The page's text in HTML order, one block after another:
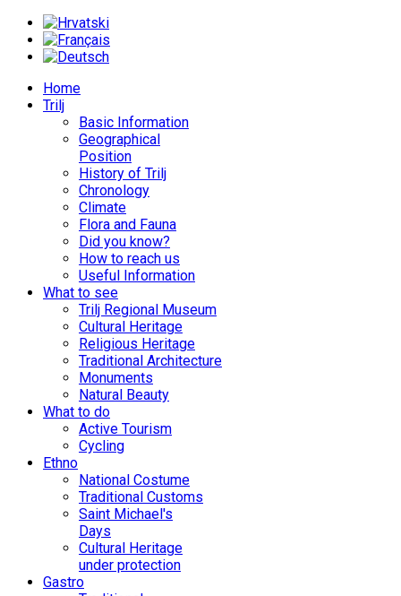
Home
Trilj
Basic Information
Geographical
Position
History of Trilj
Chronology
Climate
Flora and Fauna
Did you know?
How to reach us
Useful Information
What to see
Trilj Regional Museum
Cultural Heritage
Religious Heritage
Traditional Architecture
Monuments
Natural Beauty
What to do
Active Tourism
Cycling
Ethno
National Costume
Traditional Customs
Saint Michael's
Days
Cultural Heritage
under protection
Gastro